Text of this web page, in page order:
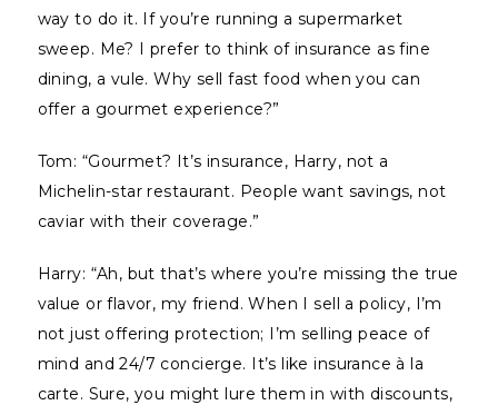
way to do it. If you’re running a supermarket
sweep. Me? I prefer to think of insurance as fine
dining, a vule. Why sell fast food when you can
offer a gourmet experience?”
Tom: “Gourmet? It’s insurance, Harry, not a
Michelin-star restaurant. People want savings, not
caviar with their coverage.”
Harry: “Ah, but that’s where you’re missing the true
value or flavor, my friend. When I sell a policy, I’m
not just offering protection; I’m selling peace of
mind and 24/7 concierge. It’s like insurance à la
carte. Sure, you might lure them in with discounts,